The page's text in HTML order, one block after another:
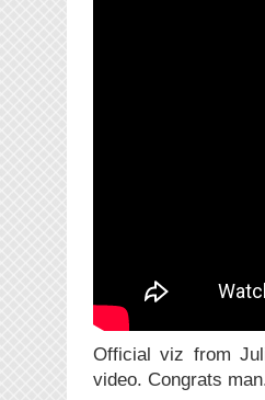
Official viz from
video. Congrats